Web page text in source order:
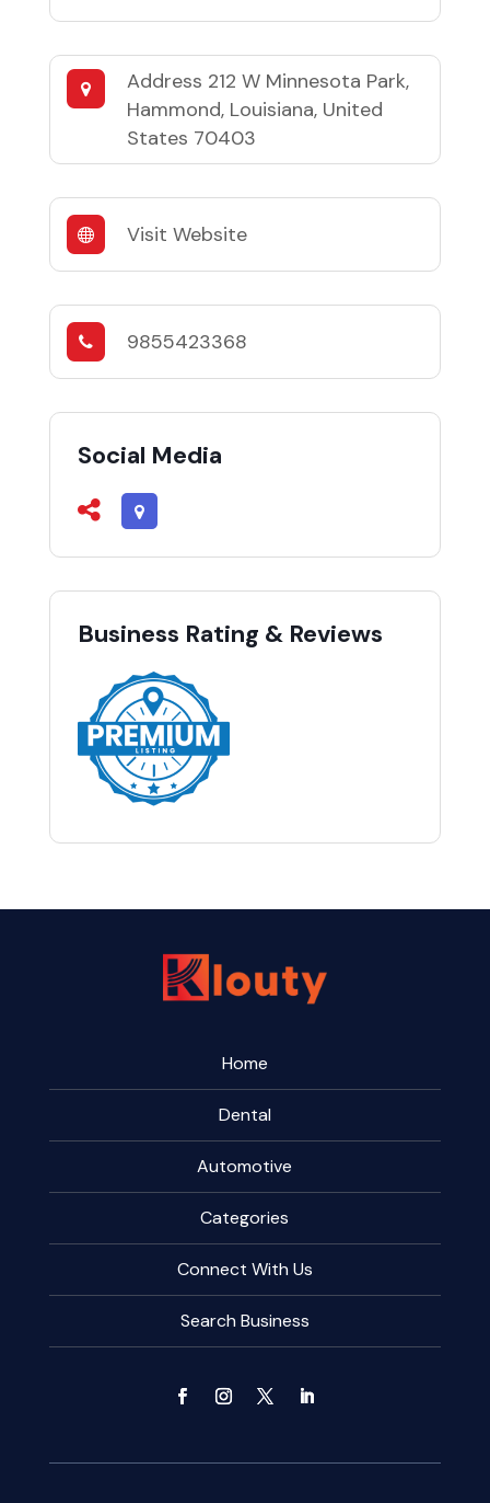
Address 212 W Minnesota Park,
Hammond, Louisiana, United
States 70403
Visit Website
9855423368
Social Media
Business Rating & Reviews
Home
Dental
Automotive
Categories
Connect With Us
Search Business